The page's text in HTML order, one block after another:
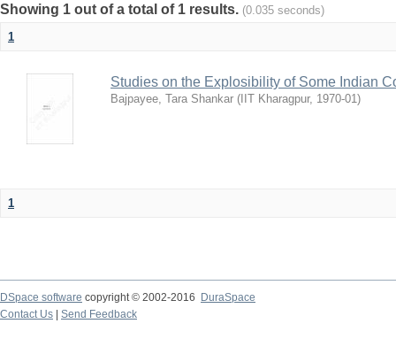
Showing 1 out of a total of 1 results. (0.035 seconds)
1
Studies on the Explosibility of Some Indian
Bajpayee, Tara Shankar ( IIT Kharagpur, 1970-01)
1
DSpace software copyright © 2002-2016
DuraSpace
Contact Us
Send Feedback